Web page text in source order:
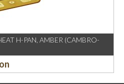
H-PAN, AMBER (CAMBRO-